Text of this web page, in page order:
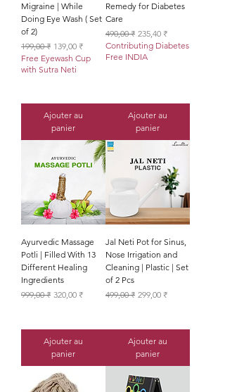
Migraine | While
Doing Eye Wash ( Set
of 2)
Prix original
199,00 ₹ Prix promotionnel
139,00 ₹
Free Eyewash Cup
with Sutra Neti
Ajouter au
panier
Remedy for Diabetes
Care
Prix original
490,00 ₹ Prix promotionnel
235,40 ₹
Contributing Diabetes
Free INDIA
Ajouter au
panier
Ayurvedic Massage
Potli | Filled With 13
Different Healing
Ingredients
Prix original
999,00 ₹ Prix promotionnel
320,00 ₹
Ajouter au
panier
Jal Neti Pot for Sinus,
Nose Irrigation and
Cleaning | Plastic | Set
of 2 Pcs
Prix original
499,00 ₹ Prix promotionnel
299,00 ₹
Ajouter au
panier